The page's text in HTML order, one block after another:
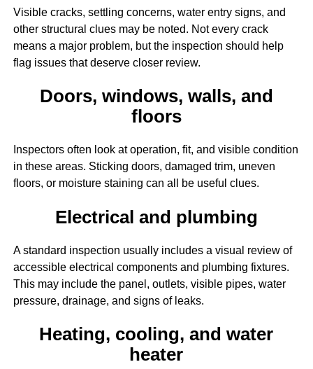
Visible cracks, settling concerns, water entry signs, and
other structural clues may be noted. Not every crack
means a major problem, but the inspection should help
flag issues that deserve closer review.
Doors, windows, walls, and
floors
Inspectors often look at operation, fit, and visible condition
in these areas. Sticking doors, damaged trim, uneven
floors, or moisture staining can all be useful clues.
Electrical and plumbing
A standard inspection usually includes a visual review of
accessible electrical components and plumbing fixtures.
This may include the panel, outlets, visible pipes, water
pressure, drainage, and signs of leaks.
Heating, cooling, and water
heater